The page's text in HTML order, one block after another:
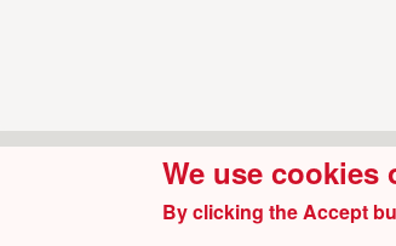
We use cookies
By clicking the Accept